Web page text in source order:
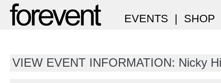
EVENTS | SHOP
VIEW EVENT INFORMATION: Nicky